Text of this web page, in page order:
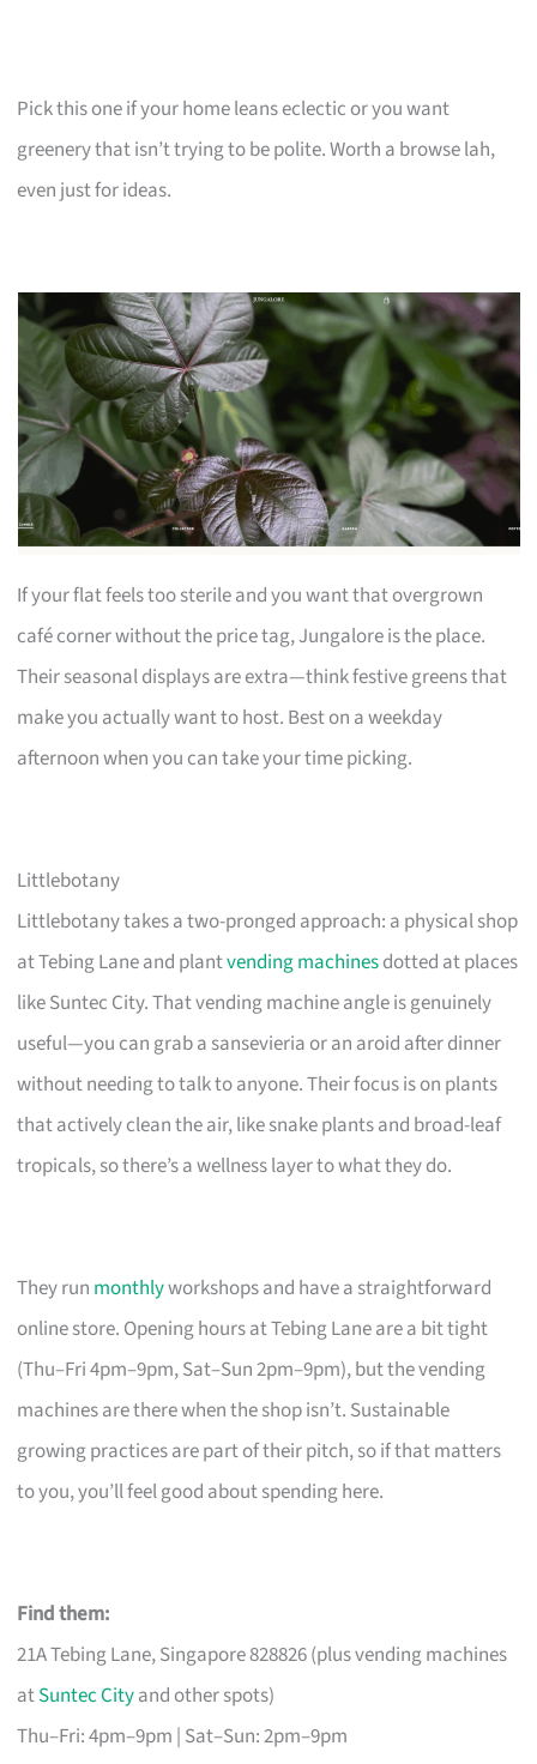
Pick this one if your home leans eclectic or you want
greenery that isn’t trying to be polite. Worth a browse lah,
even just for ideas.
If your flat feels too sterile and you want that overgrown
café corner without the price tag, Jungalore is the place.
Their seasonal displays are extra—think festive greens that
make you actually want to host. Best on a weekday
afternoon when you can take your time picking.
Littlebotany
Littlebotany takes a two-pronged approach: a physical shop
at Tebing Lane and plantvending machinesdotted at places
like Suntec City. That vending machine angle is genuinely
useful—you can grab a sansevieria or an aroid after dinner
without needing to talk to anyone. Their focus is on plants
that actively clean the air, like snake plants and broad-leaf
tropicals, so there’s a wellness layer to what they do.
They run monthlyworkshops and have a straightforward
online store. Opening hours at Tebing Lane are a bit tight
(Thu–Fri 4pm–9pm, Sat–Sun 2pm–9pm), but the vending
machines are there when the shop isn’t. Sustainable
growing practices are part of their pitch, so if that matters
to you, you’ll feel good about spending here.
Find them:
21A Tebing Lane, Singapore 828826 (plus vending machines
atSuntec Cityand other spots)
Thu–Fri: 4pm–9pm | Sat–Sun: 2pm–9pm